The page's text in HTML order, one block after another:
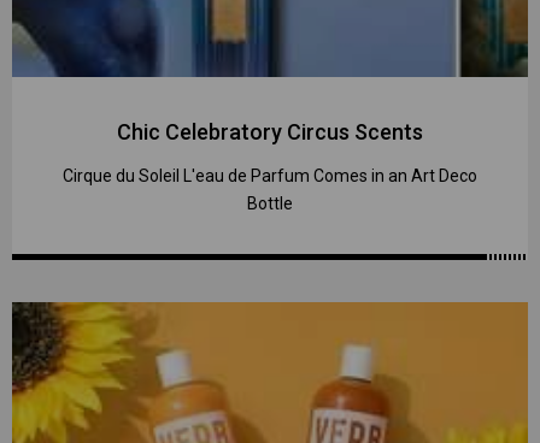
Chic Celebratory Circus Scents
Cirque du Soleil L'eau de Parfum Comes in an Art Deco
Bottle